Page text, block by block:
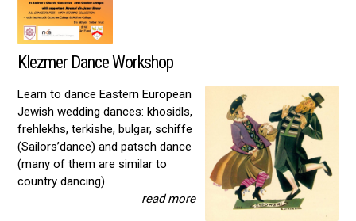
Klezmer Dance Workshop
Learn to dance Eastern European
Jewish wedding dances: khosidls,
frehlekhs, terkishe, bulgar, schiffe
(Sailors’dance) and patsch dance
(many of them are similar to
country dancing).
read more